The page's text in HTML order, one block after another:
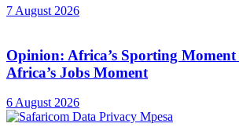
7 August 2026
Opinion: Africa’s Sporting Moment
Africa’s Jobs Moment
6 August 2026